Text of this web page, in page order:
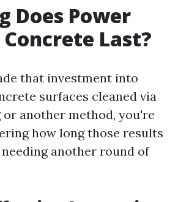
Does Power
Last?
that investment into
surfaces cleaned via
another method, you're
how long those results
another round of